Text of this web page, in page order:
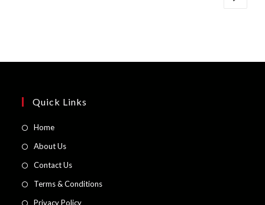
Quick Links
HomeOpens
new
tab
About UsOpens
new
tab
Contact UsOpens
Terms & ConditionsOpens
Privacy PolicyOpens